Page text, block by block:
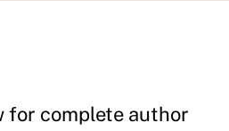
for complete author